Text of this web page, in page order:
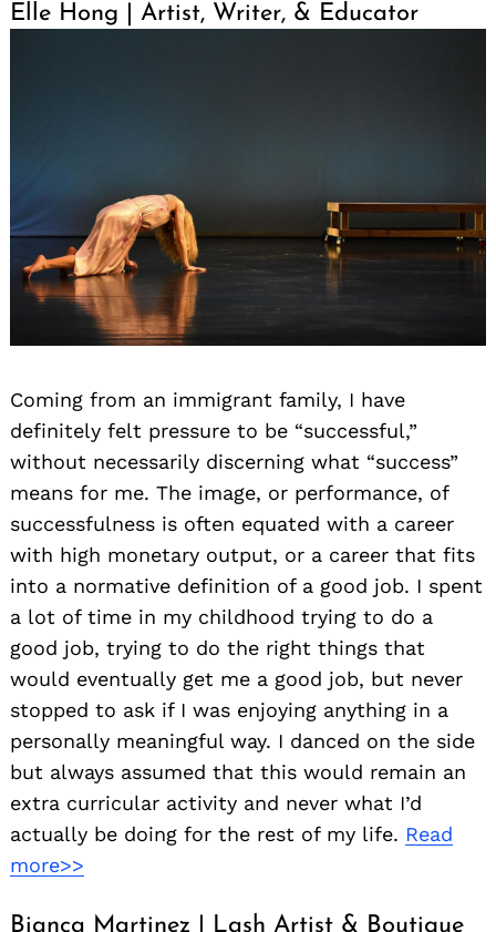
Elle Hong | Artist, Writer, & Educator
Coming from an immigrant family, I have
definitely felt pressure to be “successful,”
without necessarily discerning what “success”
means for me. The image, or performance, of
successfulness is often equated with a career
with high monetary output, or a career that fits
into a normative definition of a good job. I spent
a lot of time in my childhood trying to do a
good job, trying to do the right things that
would eventually get me a good job, but never
stopped to ask if I was enjoying anything in a
personally meaningful way. I danced on the side
but always assumed that this would remain an
extra curricular activity and never what I’d
actually be doing for the rest of my life. Read
more>>
Bianca Martinez | Lash Artist & Boutique